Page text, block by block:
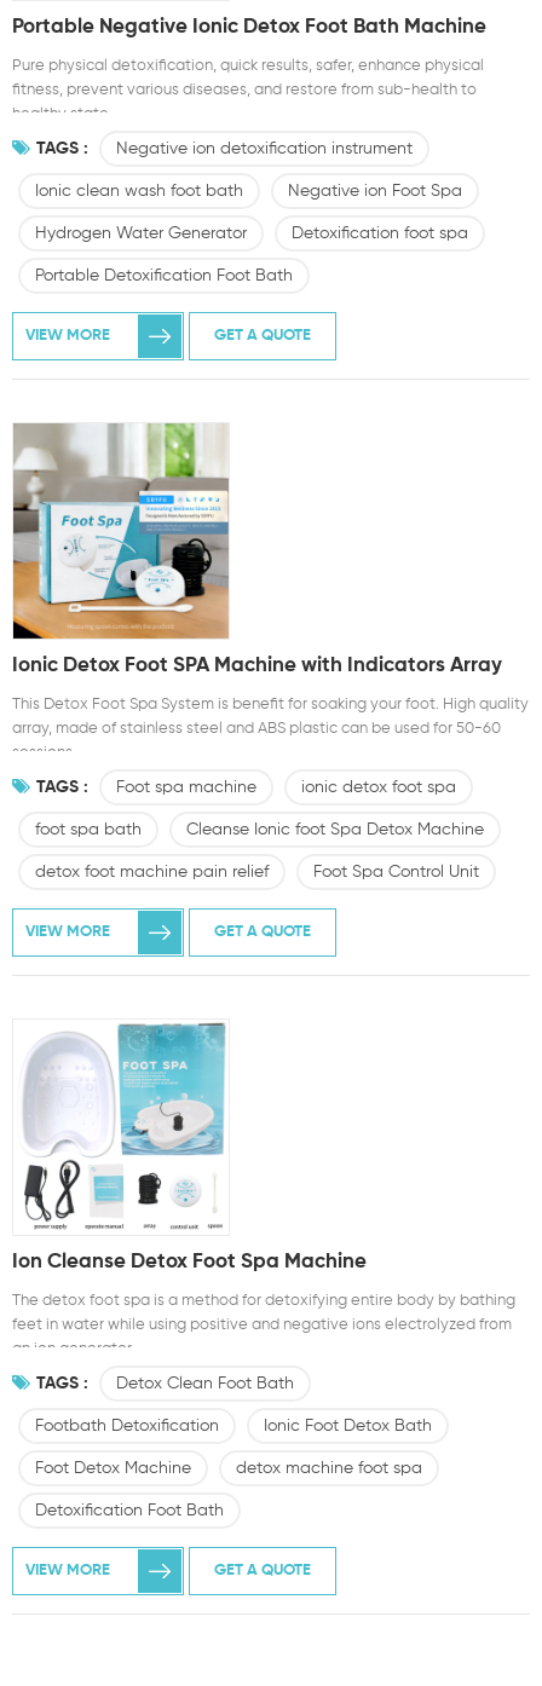
Portable Negative Ionic Detox Foot Bath Machine
Pure physical detoxification, quick results, safer, enhance physical
fitness, prevent various diseases, and restore from sub-health to
healthy state.
TAGS : Negative ion detoxification instrument
Ionic clean wash foot bath Negative ion Foot Spa
Hydrogen Water Generator Detoxification foot spa
Portable Detoxification Foot Bath
VIEW MORE GET A QUOTE
Ionic Detox Foot SPA Machine with Indicators Array
This Detox Foot Spa System is benefit for soaking your foot. High quality
array, made of stainless steel and ABS plastic can be used for 50-60
sessions
TAGS : Foot spa machine ionic detox foot spa
foot spa bath Cleanse Ionic foot Spa Detox Machine
detox foot machine pain relief Foot Spa Control Unit
VIEW MORE GET A QUOTE
Ion Cleanse Detox Foot Spa Machine
The detox foot spa is a method for detoxifying entire body by bathing
feet in water while using positive and negative ions electrolyzed from
an ion generator.
TAGS : Detox Clean Foot Bath
Footbath Detoxification Ionic Foot Detox Bath
Foot Detox Machine detox machine foot spa
Detoxification Foot Bath
VIEW MORE GET A QUOTE